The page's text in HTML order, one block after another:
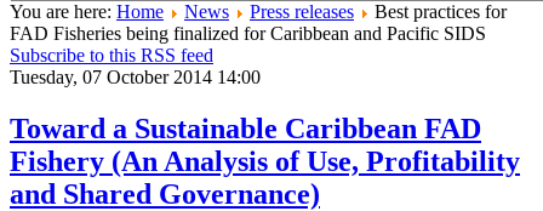
You are here: Home News Press releases
Best practices for
FAD Fisheries being finalized for Caribbean and Pacific SIDS
Subscribe to this RSS feed
Tuesday, 07 October 2014 14:00
Toward a Sustainable Caribbean FAD
Fishery (An Analysis of Use, Profitability
and Shared Governance)